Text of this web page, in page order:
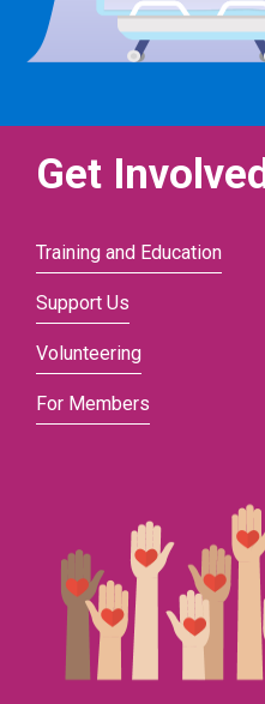
Get Involved
Training and Education
Support Us
Volunteering
For Members